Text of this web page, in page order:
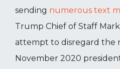
sending numerous text
Trump Chief of Staff
attempt to disregard the
November 2020